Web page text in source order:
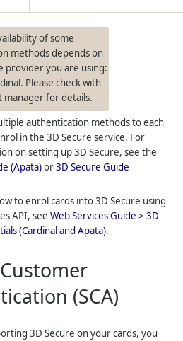
of some
methods depends on
provider you are using:
Please check with
manager for details.
authentication methods to each
in the 3D Secure service. For
on setting up 3D Secure, see the
(Apata)or3D Secure Guide
to enrol cards into 3D Secure using
API, see Web Services Guide > 3D
(Cardinal and Apata).
(SCA)
3D Secure on your cards, you